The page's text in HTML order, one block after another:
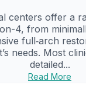
centers offer a
4, from
full‑arch
needs. Most
detailed...
Read More